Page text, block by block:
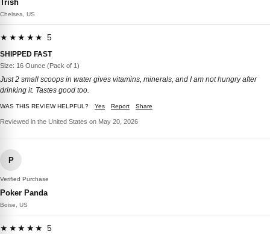
Trish
Chelsea, US
★★★★★ 5
SHIPPED FAST
Size: 16 Ounce (Pack of 1)
Just 2 small scoops in water gives vitamins, minerals, and I am not hungry after
drinking it. Tastes good too.
WAS THIS REVIEW HELPFUL? Yes Report Share
Reviewed in the United States on May 20, 2026
P
Verified Purchase
Poker Panda
Boise, US
★★★★★ 5